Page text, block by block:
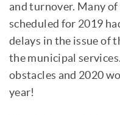
and turnover. Many
scheduled for 2019
delays in the issue of
the municipal
obstacles and 2020
year!